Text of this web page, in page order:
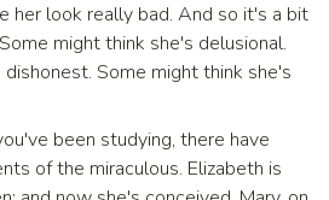
her look really bad. And so it's a bit
might think she's delusional.
Some might think she's
been studying, there have
of the miraculous. Elizabeth is